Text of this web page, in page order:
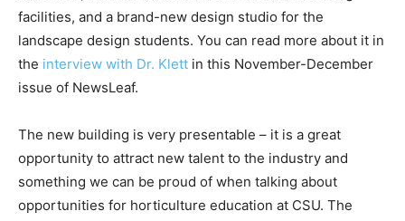
facilities, and a brand-new design studio for the
landscape design students. You can read more about it in
the interview with Dr. Klett in this November-December
issue of NewsLeaf.
The new building is very presentable – it is a great
opportunity to attract new talent to the industry and
something we can be proud of when talking about
opportunities for horticulture education at CSU. The